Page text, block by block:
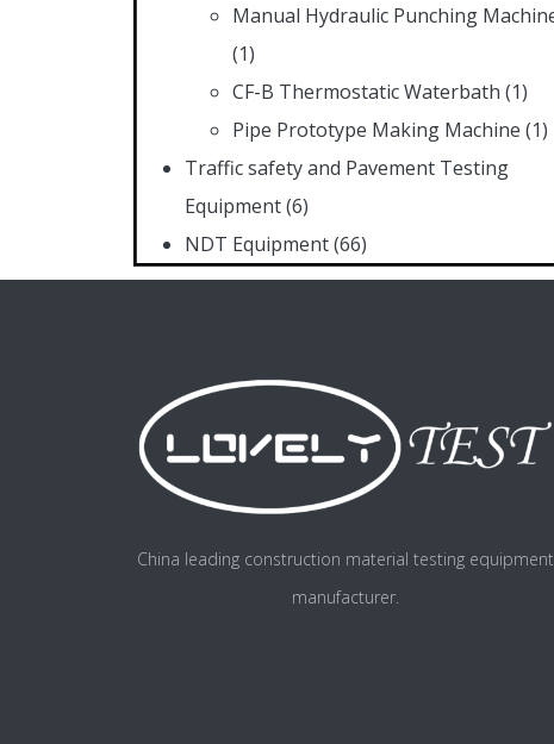
Manual Hydraulic Punching
(1)
CF-B Thermostatic Waterbath (1)
Pipe Prototype Making Machine (1)
Traffic safety and Pavement Testing
Equipment(6)
NDT Equipment(66)
China leading construction material testing equipment
manufacturer.